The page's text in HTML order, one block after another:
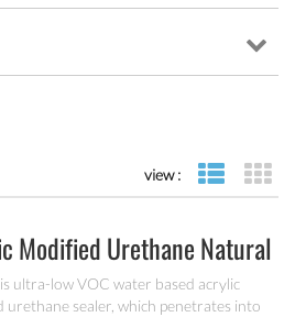
view : list view
Modified Urethane Natural
Sealer SA-900
ultra-low VOC water based acrylic
urethane sealer, which penetrates into